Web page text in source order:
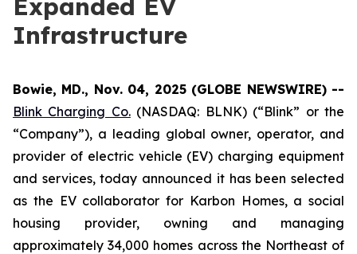
Expanded EV
Infrastructure
Bowie, MD., Nov. 04, 2025 (GLOBE NEWSWIRE) --
Blink Charging Co.(NASDAQ: BLNK) (“Blink” or the
“Company”), a leading global owner, operator, and
provider of electric vehicle (EV) charging equipment
and services, today announced it has been selected
as the EV collaborator for Karbon Homes, a social
housing provider, owning and managing
approximately 34,000 homes across the Northeast of